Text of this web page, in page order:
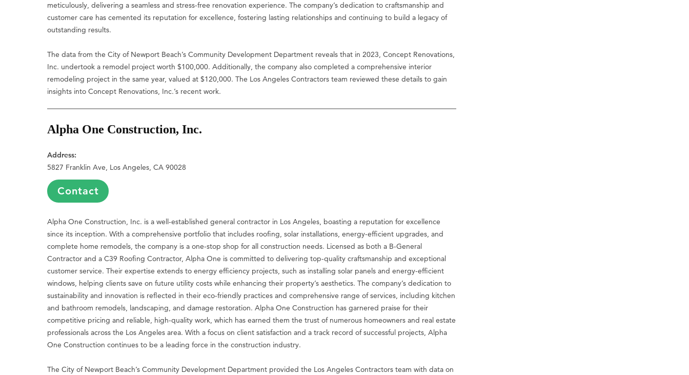
meticulously, delivering a seamless and stress-free renovation experience. The company’s dedication to craftsmanship and
customer care has cemented its reputation for excellence, fostering lasting relationships and continuing to build a legacy of
outstanding results.
The data from the City of Newport Beach’s Community Development Department reveals that in 2023, Concept Renovations,
Inc. undertook a remodel project worth $100,000. Additionally, the company also completed a comprehensive interior
remodeling project in the same year, valued at $120,000. The Los Angeles Contractors team reviewed these details to gain
insights into Concept Renovations, Inc.’s recent work.
Alpha One Construction, Inc.
Address:
5827 Franklin Ave, Los Angeles, CA 90028
Contact
Alpha One Construction, Inc. is a well-established general contractor in Los Angeles, boasting a reputation for excellence
since its inception. With a comprehensive portfolio that includes roofing, solar installations, energy-efficient upgrades, and
complete home remodels, the company is a one-stop shop for all construction needs. Licensed as both a B-General
Contractor and a C39 Roofing Contractor, Alpha One is committed to delivering top-quality craftsmanship and exceptional
customer service. Their expertise extends to energy efficiency projects, such as installing solar panels and energy-efficient
windows, helping clients save on future utility costs while enhancing their property’s aesthetics. The company’s dedication to
sustainability and innovation is reflected in their eco-friendly practices and comprehensive range of services, including kitchen
and bathroom remodels, landscaping, and damage restoration. Alpha One Construction has garnered praise for their
competitive pricing and reliable, high-quality work, which has earned them the trust of numerous homeowners and real estate
professionals across the Los Angeles area. With a focus on client satisfaction and a track record of successful projects, Alpha
One Construction continues to be a leading force in the construction industry.
The City of Newport Beach’s Community Development Department provided the Los Angeles Contractors team with data on